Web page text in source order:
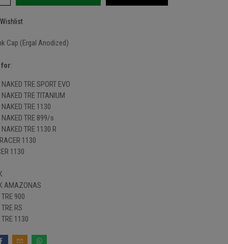
Cap (Ergal Anodized)
for:
TRE SPORT EVO
TRE TITANIUM
TRE 1130
TRE 899/s
TRE 1130 R
1130
1130
AMAZONAS
900
RS
1130